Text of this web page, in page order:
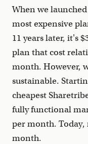
When we
most expensive
11 years later, it's
plan that cost
month. However,
sustainable.
cheapest
fully functional
per month. Today,
month.